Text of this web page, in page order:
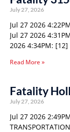
July 27, 2026
Jul 27 2026
Jul 27 2026
2026 4:34PM: [12]
Read More »
Fatality
July 27, 2026
Jul 27 2026